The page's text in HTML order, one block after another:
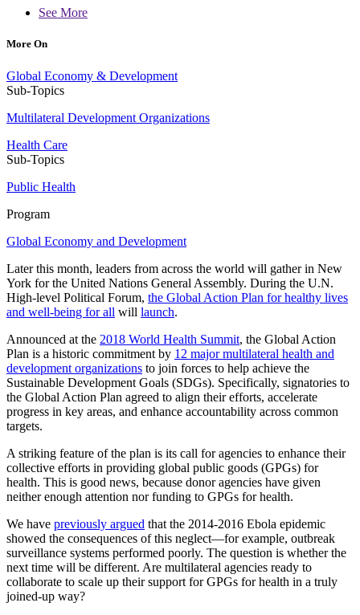
See More
More On
Global Economy & Development
Sub-Topics
Multilateral Development Organizations
Health Care
Sub-Topics
Public Health
Program
Global Economy and Development
Later this month, leaders from across the world will gather in New
York for the United Nations General Assembly. During the U.N.
High-level Political Forum, the Global Action Plan for healthy lives
and well-being for all will launch.
Announced at the 2018 World Health Summit, the Global Action
Plan is a historic commitment by 12 major multilateral health and
development organizations to join forces to help achieve the
Sustainable Development Goals (SDGs). Specifically, signatories to
the Global Action Plan agreed to align their efforts, accelerate
progress in key areas, and enhance accountability across common
targets.
A striking feature of the plan is its call for agencies to enhance their
collective efforts in providing global public goods (GPGs) for
health. This is good news, because donor agencies have given
neither enough attention nor funding to GPGs for health.
We have previously argued that the 2014-2016 Ebola epidemic
showed the consequences of this neglect—for example, outbreak
surveillance systems performed poorly. The question is whether the
next time will be different. Are multilateral agencies ready to
collaborate to scale up their support for GPGs for health in a truly
joined-up way?